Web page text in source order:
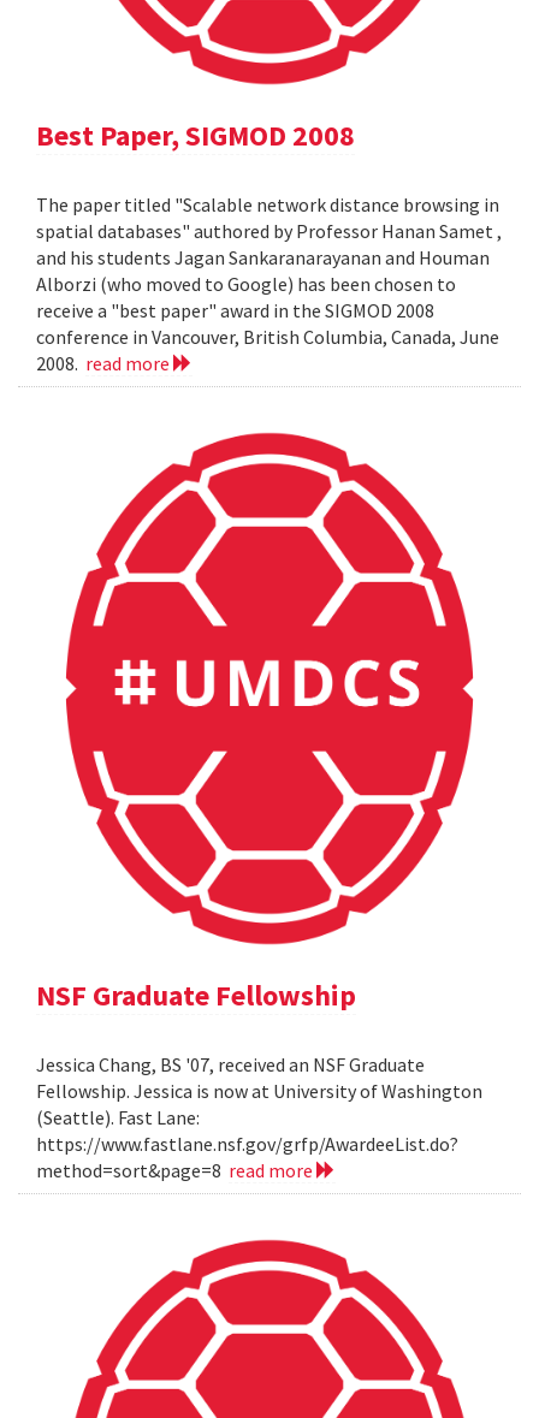
Best Paper, SIGMOD 2008
The paper titled "Scalable network distance browsing in
spatial databases" authored by Professor Hanan Samet ,
and his students Jagan Sankaranarayanan and Houman
Alborzi (who moved to Google) has been chosen to
receive a "best paper" award in the SIGMOD 2008
conference in Vancouver, British Columbia, Canada, June
2008. read more
NSF Graduate Fellowship
Jessica Chang, BS '07, received an NSF Graduate
Fellowship. Jessica is now at University of Washington
(Seattle). Fast Lane:
https://www.fastlane.nsf.gov/grfp/AwardeeList.do?
method=sort&page=8 read more